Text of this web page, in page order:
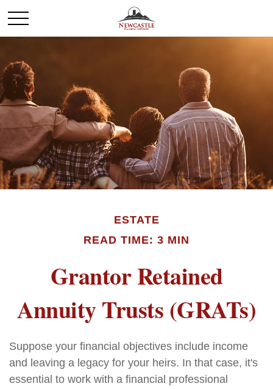
ESTATE
READ TIME: 3 MIN
Grantor Retained
Annuity Trusts (GRATs)
Suppose your financial objectives include income
and leaving a legacy for your heirs. In that case, it's
essential to work with a financial professional